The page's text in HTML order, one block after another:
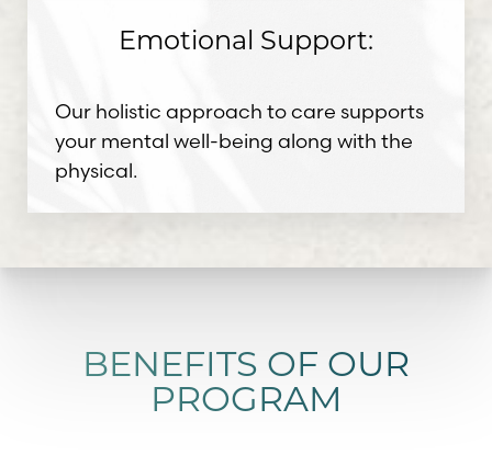
Emotional Support:
Our holistic approach to care supports
your mental well-being along with the
physical.
BENEFITS OF OUR
PROGRAM